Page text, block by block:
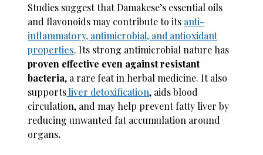
Studies suggest that Damakese’s essential oils
and flavonoids may contribute to its anti-
inflammatory, antimicrobial, and antioxidant
properties. Its strong antimicrobial nature has
proven effective even against resistant
bacteria, a rare feat in herbal medicine. It also
supportsliver detoxification, aids blood
circulation, and may help prevent fatty liver by
reducing unwanted fat accumulation around
organs.